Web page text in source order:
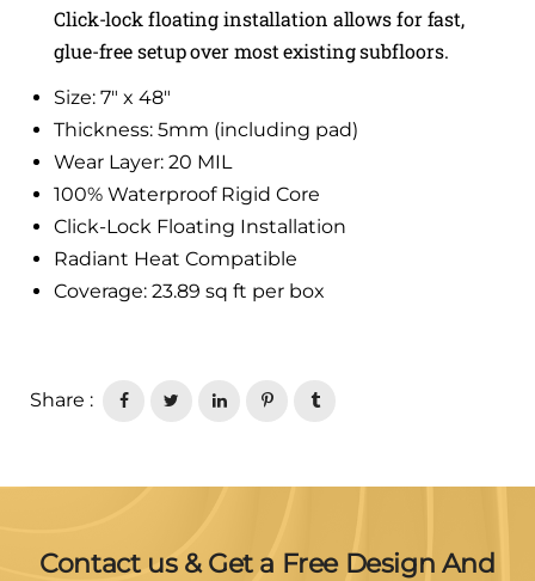
Click-lock floating installation allows for fast,
glue-free setup over most existing subfloors.
Size: 7″ x 48″
Thickness: 5mm (including pad)
Wear Layer: 20 MIL
100% Waterproof Rigid Core
Click-Lock Floating Installation
Radiant Heat Compatible
Coverage: 23.89 sq ft per box
Share :
Contact us & Get a Free Design And